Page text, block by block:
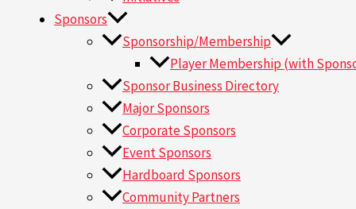
Sponsors
Sponsorship/Membership
Player Membership (with
Sponsor Business Directory
Major Sponsors
Corporate Sponsors
Event Sponsors
Hardboard Sponsors
Community Partners